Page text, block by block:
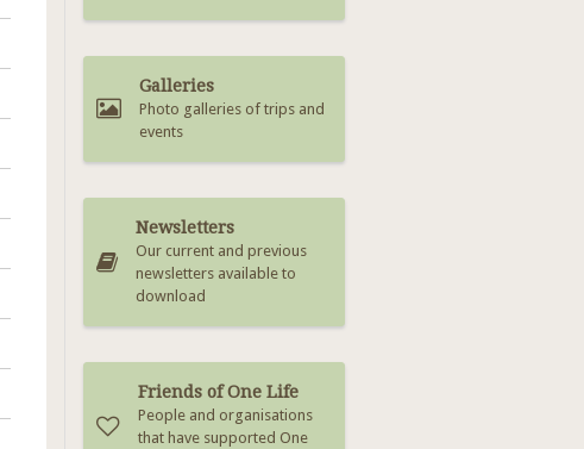
Galleries
Photo galleries of trips and
events
Newsletters
Our current and previous
newsletters available to
download
Friends of One Life
People and organisations
that have supported One